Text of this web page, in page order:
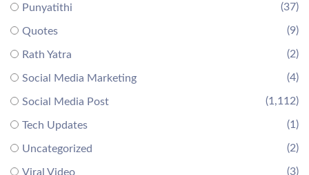
Punyatithi (37)
Quotes (9)
Rath Yatra (2)
Social Media Marketing (4)
Social Media Post (1,112)
Tech Updates (1)
Uncategorized (2)
Viral Video (3)